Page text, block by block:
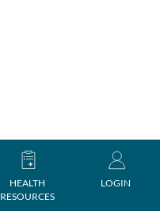
HEALTH
RESOURCES
LOGIN